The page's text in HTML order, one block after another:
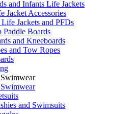
and Infants Life Jackets
Jacket Accessories
Jackets and PFDs
Paddle Boards
and Kneeboards
and Tow Ropes
and Swimsuits